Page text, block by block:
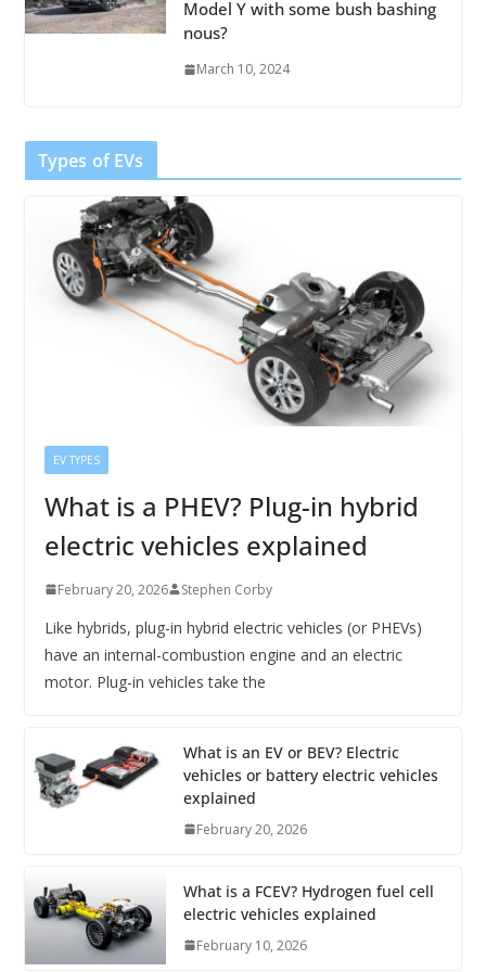
Model Y with some bush bashing
nous?
March 10, 2024
Types of EVs
EV TYPES
What is a PHEV? Plug-in hybrid
electric vehicles explained
February 20, 2026 Stephen Corby
Like hybrids, plug-in hybrid electric vehicles (or PHEVs)
have an internal-combustion engine and an electric
motor. Plug-in vehicles take the
What is an EV or BEV? Electric
vehicles or battery electric vehicles
explained
February 20, 2026
What is a FCEV? Hydrogen fuel cell
electric vehicles explained
February 10, 2026